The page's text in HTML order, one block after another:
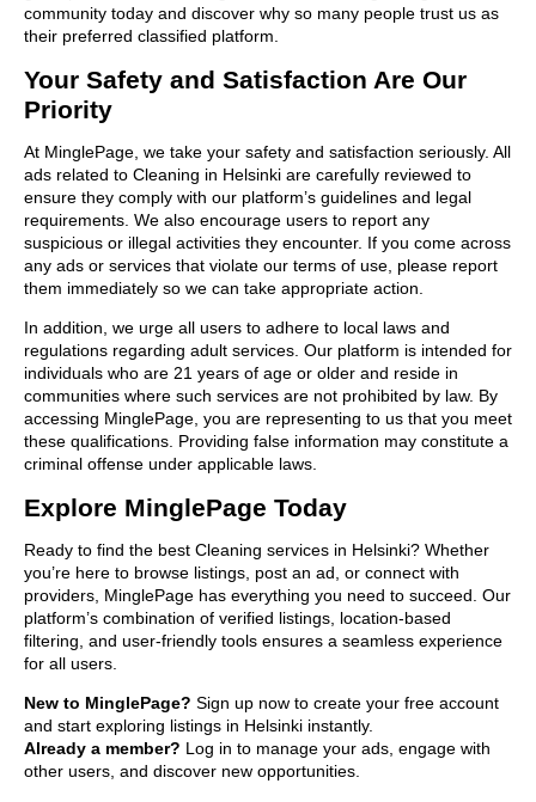
community today and discover why so many people trust us as
their preferred classified platform.
Your Safety and Satisfaction Are Our
Priority
At MinglePage, we take your safety and satisfaction seriously. All
ads related to Cleaning in Helsinki are carefully reviewed to
ensure they comply with our platform’s guidelines and legal
requirements. We also encourage users to report any
suspicious or illegal activities they encounter. If you come across
any ads or services that violate our terms of use, please report
them immediately so we can take appropriate action.
In addition, we urge all users to adhere to local laws and
regulations regarding adult services. Our platform is intended for
individuals who are 21 years of age or older and reside in
communities where such services are not prohibited by law. By
accessing MinglePage, you are representing to us that you meet
these qualifications. Providing false information may constitute a
criminal offense under applicable laws.
Explore MinglePage Today
Ready to find the best Cleaning services in Helsinki? Whether
you’re here to browse listings, post an ad, or connect with
providers, MinglePage has everything you need to succeed. Our
platform’s combination of verified listings, location-based
filtering, and user-friendly tools ensures a seamless experience
for all users.
New to MinglePage? Sign up now to create your free account
and start exploring listings in Helsinki instantly.
Already a member? Log in to manage your ads, engage with
other users, and discover new opportunities.